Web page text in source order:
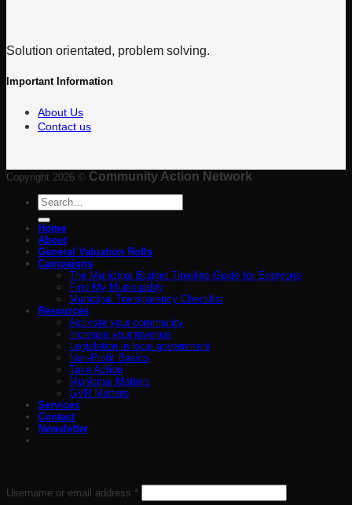
Solution orientated, problem solving.
Important Information
About Us
Contact us
Copyright 2026 © Community Action Network
Search
for:
Home
About
General Valuation Rolls
Campaigns
The Municipal Budget Timeline Guide for Everyone
Find My Municipality
Municipal Transparency Checklist
Resources
Activate your community
Increase your revenue
Legislation in local government
Non-Profit Basics
Take Action
Municipal Matters
GVR Matters
Services
Contact
Newsletter
Username or email address *